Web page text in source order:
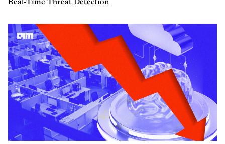
Real-Time Threat Detection